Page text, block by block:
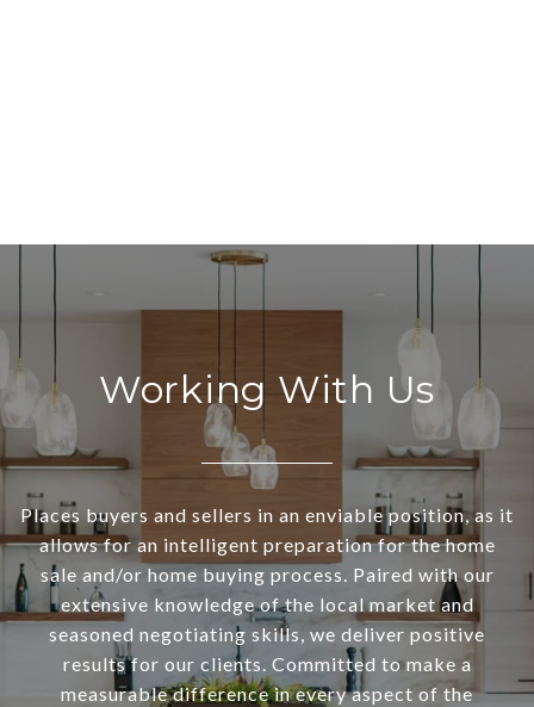
Working With Us
Places buyers and sellers in an enviable position, as it
allows for an intelligent preparation for the home
sale and/or home buying process. Paired with our
extensive knowledge of the local market and
seasoned negotiating skills, we deliver positive
results for our clients. Committed to make a
measurable difference in every aspect of the